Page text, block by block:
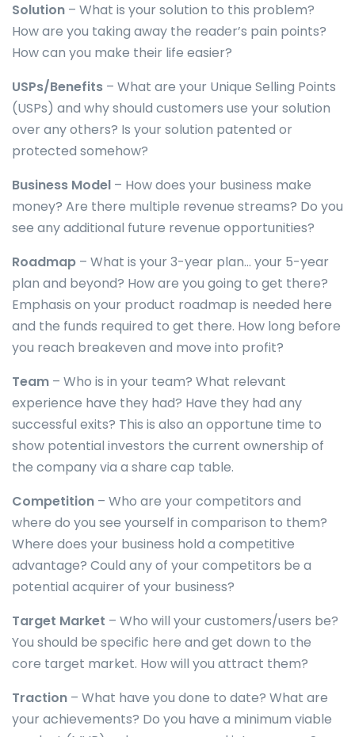
Solution – What is your solution to this problem?
How are you taking away the reader’s pain points?
How can you make their life easier?
USPs/Benefits – What are your Unique Selling Points
(USPs) and why should customers use your solution
over any others? Is your solution patented or
protected somehow?
Business Model – How does your business make
money? Are there multiple revenue streams? Do you
see any additional future revenue opportunities?
Roadmap – What is your 3-year plan… your 5-year
plan and beyond? How are you going to get there?
Emphasis on your product roadmap is needed here
and the funds required to get there. How long before
you reach breakeven and move into profit?
Team – Who is in your team? What relevant
experience have they had? Have they had any
successful exits? This is also an opportune time to
show potential investors the current ownership of
the company via a share cap table.
Competition – Who are your competitors and
where do you see yourself in comparison to them?
Where does your business hold a competitive
advantage? Could any of your competitors be a
potential acquirer of your business?
Target Market – Who will your customers/users be?
You should be specific here and get down to the
core target market. How will you attract them?
Traction – What have you done to date? What are
your achievements? Do you have a minimum viable